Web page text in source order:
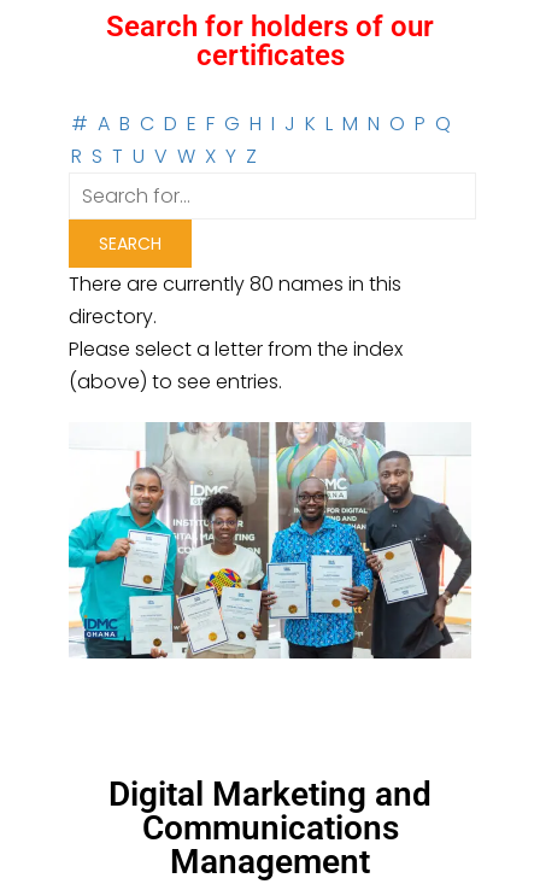
Search for holders of our
certificates
# A B C D E F G H I J K L M N O P Q
R S T U V W X Y Z
There are currently 80 names in this
directory.
Please select a letter from the index
(above) to see entries.
Digital Marketing and
Communications
Management